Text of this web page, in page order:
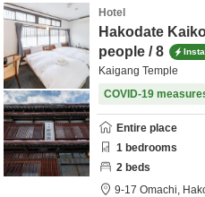
Hotel
Hakodate
people / 8
Kaigang Temple
COVID-19
Entire place
1 bedrooms
2 beds
9-17 Omachi,